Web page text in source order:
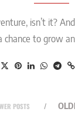
isn’t it?
to grow
POSTS